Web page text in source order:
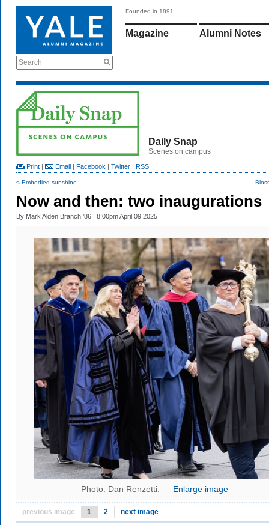
Search
Founded in 1891
Magazine Alumni Notes
Daily Snap
Scenes on campus
Print | Email | Facebook | Twitter | RSS
< Embodied sunshine
Now and then: two inaugurations
By Mark Alden Branch ’86 | 8:00pm April 09 2025
Photo: Dan Renzetti. — Enlarge image
previous image 1 2 next image